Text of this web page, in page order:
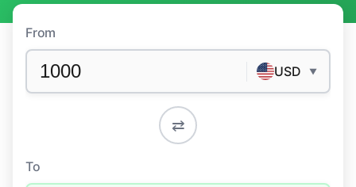
From
USD ▼
⇄
To